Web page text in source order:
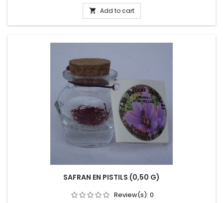
 Add to cart
SAFRAN EN PISTILS (0,50 G)
Review(s): 0